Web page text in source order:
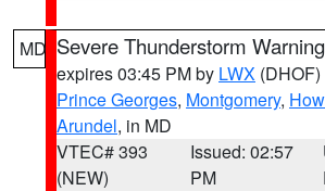
MD Severe Thunderstorm Warning
expires 03:45 PM by LWX (DHOF)
Prince Georges, Montgomery,
Arundel, in MD
VTEC# 393
(NEW)
Issued: 02:57
PM